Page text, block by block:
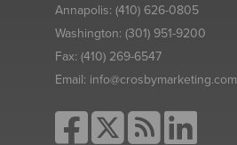
Annapolis: (410) 626-0805
Washington: (301) 951-9200
Fax: (410) 269-6547
Email: info@crosbymarketing.com